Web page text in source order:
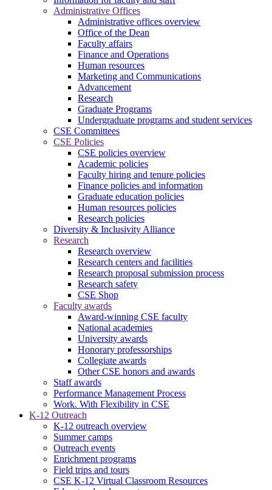
Administrative Offices
Administrative offices overview
Office of the Dean
Faculty affairs
Finance and Operations
Human resources
Marketing and Communications
Advancement
Research
Graduate Programs
Undergraduate programs and student services
CSE Committees
CSE Policies
CSE policies overview
Academic policies
Faculty hiring and tenure policies
Finance policies and information
Graduate education policies
Human resources policies
Research policies
Diversity & Inclusivity Alliance
Research
Research overview
Research centers and facilities
Research proposal submission process
Research safety
CSE Shop
Faculty awards
Award-winning CSE faculty
National academies
University awards
Honorary professorships
Collegiate awards
Other CSE honors and awards
Staff awards
Performance Management Process
Work. With Flexibility in CSE
K-12 Outreach
K-12 outreach overview
Summer camps
Outreach events
Enrichment programs
Field trips and tours
CSE K-12 Virtual Classroom Resources